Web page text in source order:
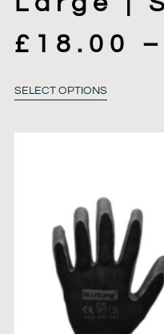
£ 18.00 –
SELECT OPTIONS